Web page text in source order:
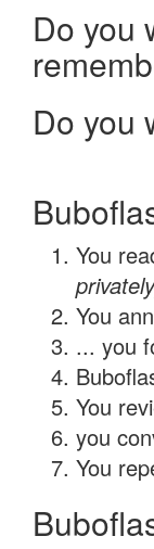
Do you
Do you
You
You
... you
You
you
You